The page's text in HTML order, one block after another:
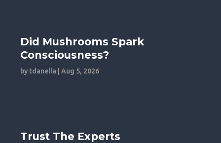
Did Mushrooms Spark
Consciousness?
by tdanella |Aug 5, 2026
Trust The Experts